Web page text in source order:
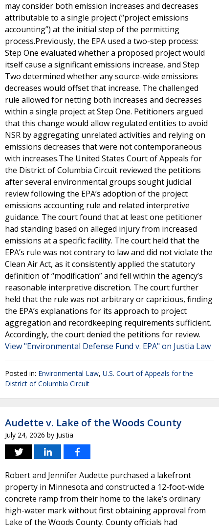
may consider both emission increases and decreases
attributable to a single project (“project emissions
accounting”) at the initial step of the permitting
process.Previously, the EPA used a two-step process:
Step One evaluated whether a proposed project would
itself cause a significant emissions increase, and Step
Two determined whether any source-wide emissions
decreases would offset that increase. The challenged
rule allowed for netting both increases and decreases
within a single project at Step One. Petitioners argued
that this change would allow regulated entities to avoid
NSR by aggregating unrelated activities and relying on
emissions decreases that were not contemporaneous
with increases.The United States Court of Appeals for
the District of Columbia Circuit reviewed the petitions
after several environmental groups sought judicial
review following the EPA’s adoption of the project
emissions accounting rule and related interpretive
guidance. The court found that at least one petitioner
had standing based on alleged injury from increased
emissions at a specific facility. The court held that the
EPA’s rule was not contrary to law and did not violate the
Clean Air Act, as it consistently applied the statutory
definition of “modification” and fell within the agency’s
reasonable interpretive discretion. The court further
held that the rule was not arbitrary or capricious, finding
the EPA’s explanations for its approach to project
aggregation and recordkeeping requirements sufficient.
Accordingly, the court denied the petitions for review.
View "Environmental Defense Fund v. EPA" on Justia Law
Posted in: Environmental Law, U.S. Court of Appeals for the
District of Columbia Circuit
Audette v. Lake of the Woods County
July 24, 2026 by Justia
Robert and Jennifer Audette purchased a lakefront
property in Minnesota and constructed a 12-foot-wide
concrete ramp from their home to the lake’s ordinary
high-water mark without first obtaining approval from
Lake of the Woods County. County officials had